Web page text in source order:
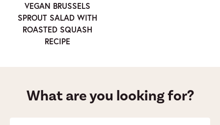
VEGAN BRUSSELS
SPROUT SALAD WITH
ROASTED SQUASH
RECIPE
What are you looking for?